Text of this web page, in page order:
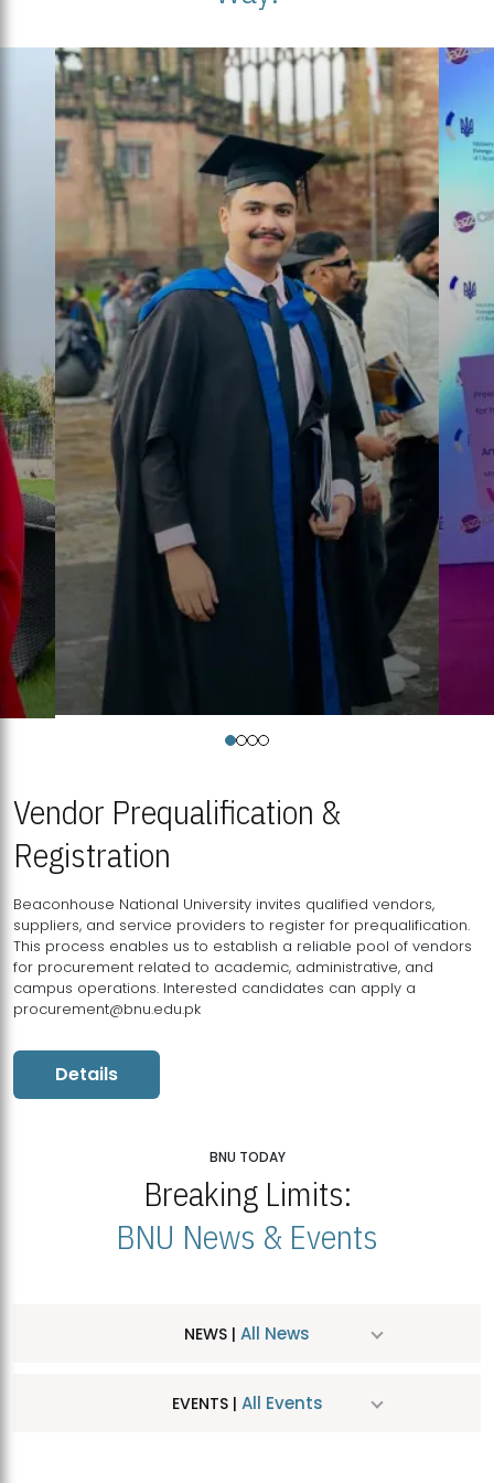
Vendor Prequalification &
Registration
Beaconhouse National University invites qualified vendors,
suppliers, and service providers to register for prequalification.
This process enables us to establish a reliable pool of vendors
for procurement related to academic, administrative, and
campus operations. Interested candidates can apply a
procurement@bnu.edu.pk
Details
BNU TODAY
Breaking Limits:
BNU News & Events
NEWS | All News
EVENTS | All Events